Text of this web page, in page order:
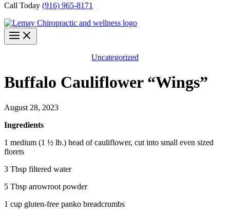
Call Today (916) 965-8171
Uncategorized
Buffalo Cauliflower “Wings”
August 28, 2023
Ingredients
1 medium (1 ½ lb.) head of cauliflower, cut into small even sized
florets
3 Tbsp filtered water
5 Tbsp arrowroot powder
1 cup gluten-free panko breadcrumbs